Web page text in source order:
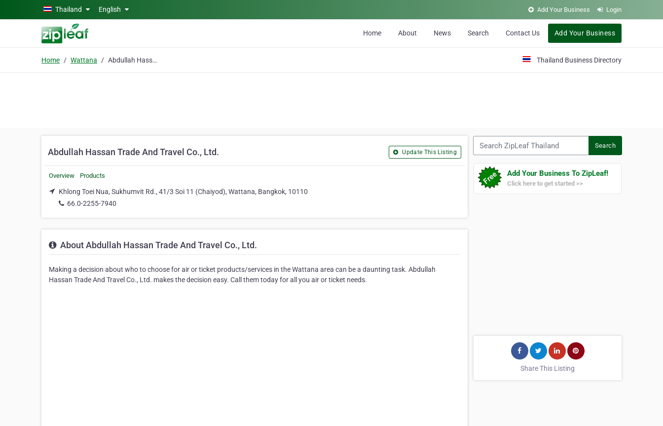
Skip to main contentThailand English Add Your Business Login
Home About News Search Contact Us Add Your Business
Home Wattana Abdullah Hassan Trade And Travel Co., Ltd. Thailand Business Directory
Abdullah Hassan Trade And Travel Co., Ltd. Update This Listing
Overview Products
Khlong Toei Nua, Sukhumvit Rd., 41/3 Soi 11 (Chaiyod), Wattana, Bangkok, 10110
66.0-2255-7940
About Abdullah Hassan Trade And Travel Co., Ltd.
Making a decision about who to choose for air or ticket products/services in the Wattana area can be a daunting task. Abdullah
Hassan Trade And Travel Co., Ltd. makes the decision easy. Call them today for all you air or ticket needs.
Search
Add Your Business To ZipLeaf!
Click here to get started >>
Share This Listing